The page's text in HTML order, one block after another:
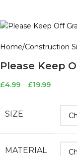
Home Construction
Please Keep
£4.99 – £19.99
SIZE
MATERIAL